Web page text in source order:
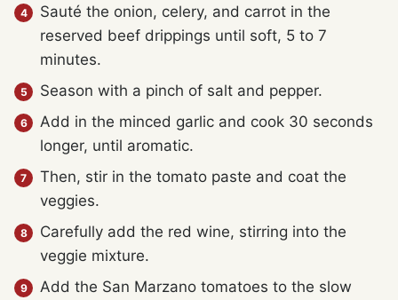
Sauté the onion, celery, and carrot in the
reserved beef drippings until soft, 5 to 7
minutes.
Season with a pinch of salt and pepper.
Add in the minced garlic and cook 30 seconds
longer, until aromatic.
Then, stir in the tomato paste and coat the
veggies.
Carefully add the red wine, stirring into the
veggie mixture.
Add the San Marzano tomatoes to the slow